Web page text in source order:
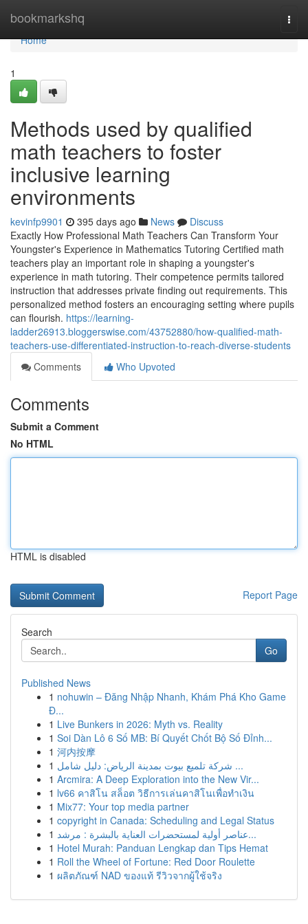
bookmarkshq
Home
Home
1
Methods used by qualified
math teachers to foster
inclusive learning
environments
kevinfp9901 395 days ago News
Discuss
Exactly How Professional Math Teachers Can Transform Your
Youngster's Experience in Mathematics Tutoring Certified math
teachers play an important role in shaping a youngster's
experience in math tutoring. Their competence permits tailored
instruction that addresses private finding out requirements. This
personalized method fosters an encouraging setting where pupils
can flourish. https://learning-
ladder26913.bloggerswise.com/43752880/how-qualified-math-
teachers-use-differentiated-instruction-to-reach-diverse-students
Comments
Who Upvoted
Comments
Submit a Comment
No HTML
HTML is disabled
Report Page
Search
Go
Published News
1 nohuwin – Đăng Nhập Nhanh, Khám Phá Kho Game
Đ...
1 Live Bunkers in 2026: Myth vs. Reality
1 Soi Dàn Lô 6 Số MB: Bí Quyết Chốt Bộ Số Đỉnh...
1 河内按摩
1
شركة تلميع بيوت بمدينة الرياض: دليل شامل ...
1 Arcmira: A Deep Exploration into the New Vir...
1 lv66 คาสิโน สล็อต วิธีการเล่นคาสิโนเพื่อทำเงิน
1 Mix77: Your top media partner
1 copyright in Canada: Scheduling and Legal Status
1
عناصر أولية لمستحضرات العناية بالبشرة : مرشد...
1 Hotel Murah: Panduan Lengkap dan Tips Hemat
1 Roll the Wheel of Fortune: Red Door Roulette
1 ผลิตภัณฑ์ NAD ของแท้ รีวิวจากผู้ใช้จริง